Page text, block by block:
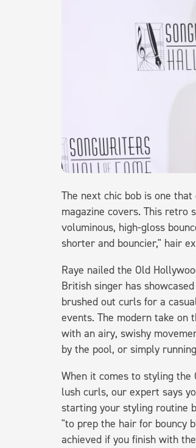
The next chic bob is one
magazine covers. This
voluminous, high-gloss
shorter and bouncier," hair
Raye nailed the Old
British singer has
brushed out curls for a
events. The modern take on
with an airy, swishy
by the pool, or simply
When it comes to styling the
lush curls, our expert says
starting your styling routine
"to prep the hair for bouncy
achieved if you finish with the